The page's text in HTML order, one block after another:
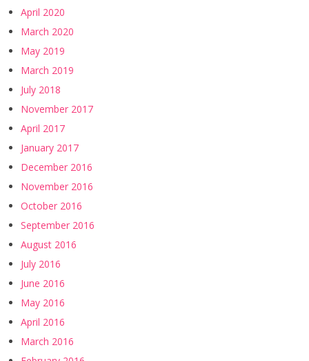
April 2020
March 2020
May 2019
March 2019
July 2018
November 2017
April 2017
January 2017
December 2016
November 2016
October 2016
September 2016
August 2016
July 2016
June 2016
May 2016
April 2016
March 2016